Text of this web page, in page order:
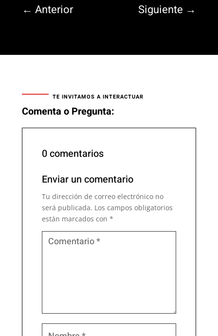
← Anterior Siguiente →
TE INVITAMOS A INTERACTUAR
Comenta o Pregunta:
0 comentarios
Enviar un comentario
Tu dirección de correo electrónico no
será publicada. Los campos obligatorios
están marcados con *